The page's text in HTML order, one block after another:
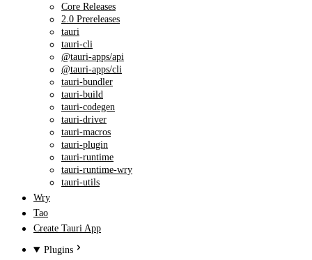
Core Releases
2.0 Prereleases
tauri
tauri-cli
@tauri-apps/api
@tauri-apps/cli
tauri-bundler
tauri-build
tauri-codegen
tauri-driver
tauri-macros
tauri-plugin
tauri-runtime
tauri-runtime-wry
tauri-utils
Wry
Tao
Create Tauri App
Plugins